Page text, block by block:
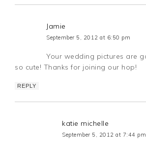
Jamie
September 5, 2012 at 6:50 pm
Your wedding pictures are
so cute! Thanks for joining our hop!
REPLY
katie michelle
September 5, 2012 at 7:44 pm